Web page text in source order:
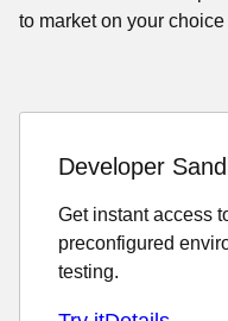
to market on your
Developer
Get instant access
preconfigured
testing.